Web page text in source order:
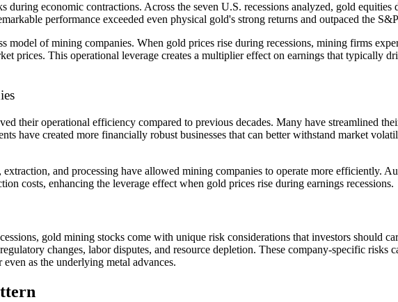
economic contractions. Across the seven U.S. recessions analyzed, gold
performance exceeded even physical gold's strong returns and outpaced the
model of mining companies. When gold prices rise during recessions, mining firms
prices. This operational leverage creates a multiplier effect on earnings that typically
their operational efficiency compared to previous decades. Many have streamlined
have created more financially robust businesses that can better withstand market
and processing have allowed mining companies to operate more efficiently.
costs, enhancing the leverage effect when gold prices rise during earnings recessions.
gold mining stocks come with unique risk considerations that investors should
changes, labor disputes, and resource depletion. These company-specific risks
as the underlying metal advances.